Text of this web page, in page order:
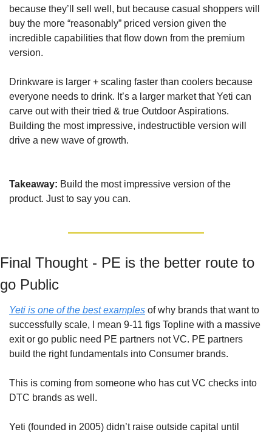
because they’ll sell well, but because casual shoppers will
buy the more “reasonably” priced version given the
incredible capabilities that flow down from the premium
version.
Drinkware is larger + scaling faster than coolers because
everyone needs to drink. It’s a larger market that Yeti can
carve out with their tried & true Outdoor Aspirations.
Building the most impressive, indestructible version will
drive a new wave of growth.
Takeaway: Build the most impressive version of the
product. Just to say you can.
Final Thought - PE is the better route to
go Public
Yeti is one of the best examples of why brands that want to
successfully scale, I mean 9-11 figs Topline with a massive
exit or go public need PE partners not VC. PE partners
build the right fundamentals into Consumer brands.
This is coming from someone who has cut VC checks into
DTC brands as well.
Yeti (founded in 2005) didn’t raise outside capital until